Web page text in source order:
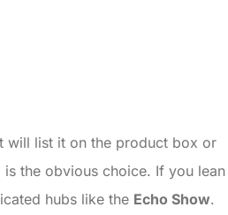
will list it on the product box or
the obvious choice. If you lean
hubs like the Echo Show.